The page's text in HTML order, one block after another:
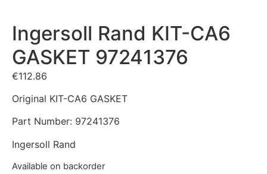
Ingersoll Rand KIT-CA6
GASKET 97241376
€112.86
Original KIT-CA6 GASKET
Part Number: 97241376
Ingersoll Rand
Available on backorder